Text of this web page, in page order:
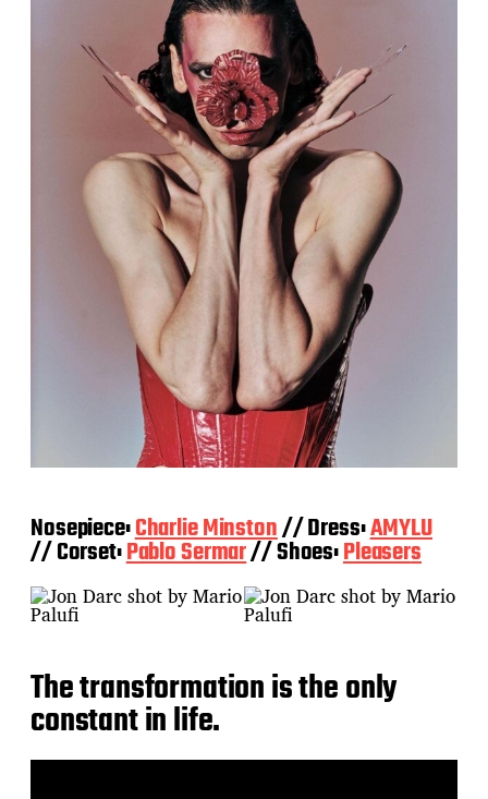
Nosepiece:Charlie Minston// Dress:AMYLU
// Corset:Pablo Sermar// Shoes:Pleasers
The transformation is the only
constant in life.